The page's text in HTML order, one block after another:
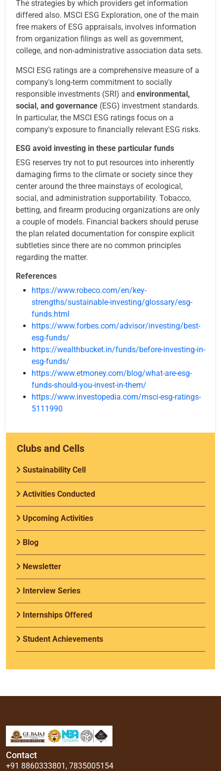
The strategies by which providers get information
differed also. MSCI ESG Exploration, one of the main
free makers of ESG appraisals, involves information
from organization filings as well as government,
college, and non-administrative association data sets.
MSCI ESG ratings are a comprehensive measure of a
company's long-term commitment to socially
responsible investments (SRI) and environmental,
social, and governance (ESG) investment standards.
In particular, the MSCI ESG ratings focus on a
company's exposure to financially relevant ESG risks.
ESG avoid investing in these particular funds
ESG reserves try not to put resources into inherently
damaging firms to the climate or society since they
center around the three mainstays of ecological,
social, and administration supportability. Tobacco,
betting, and firearm producing organizations are only
a couple of models. Financial backers should peruse
the plan related documentation for conspire explicit
subtleties since there are no common principles
regarding the matter.
References
https://www.robeco.com/en/key-
strengths/sustainable-investing/glossary/esg-
funds.html
https://www.forbes.com/advisor/investing/best-
esg-funds/
https://wealthbucket.in/funds/before-investing-in-
esg-funds/
https://www.etmoney.com/blog/what-are-esg-
funds-should-you-invest-in-them/
https://www.investopedia.com/msci-esg-ratings-
5111990
Clubs and Cells
Sustainability Cell
Activities Conducted
Upcoming Activities
Blog
Newsletter
Interview Series
Internships Offered
Student Achievements
Contact
+91 8860333801 , 7835005154